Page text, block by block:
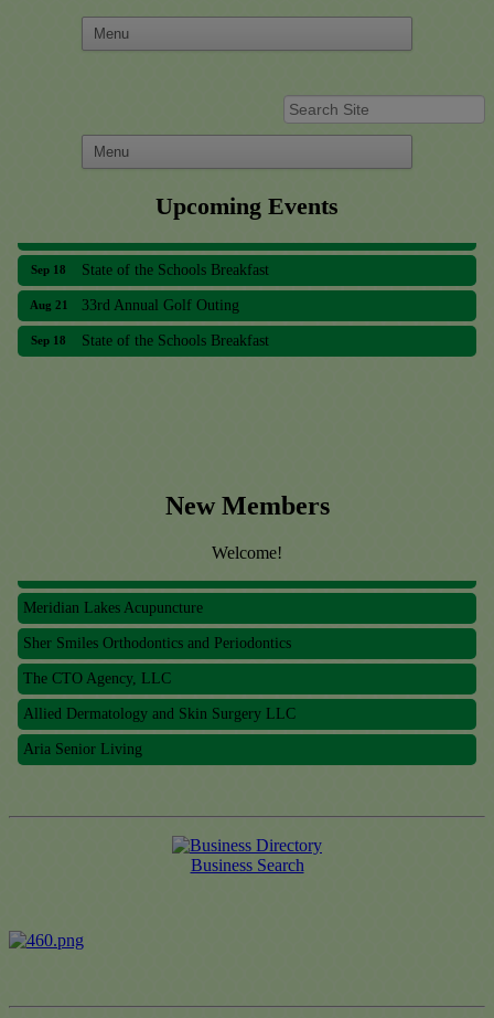
Upcoming Events
State of the Schools Breakfast
33rd Annual Golf Outing
State of the Schools Breakfast
New Members
Welcome!
The CTO Agency, LLC
Meridian Lakes Acupuncture
Sher Smiles Orthodontics and Periodontics
The CTO Agency, LLC
Allied Dermatology and Skin Surgery LLC
Aria Senior Living
Business Search